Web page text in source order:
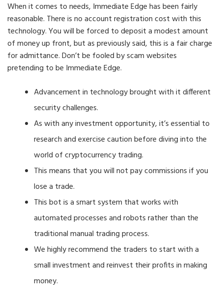
When it comes to needs, Immediate Edge has been fairly
reasonable. There is no account registration cost with this
technology. You will be forced to deposit a modest amount
of money up front, but as previously said, this is a fair charge
for admittance. Don’t be fooled by scam websites
pretending to be Immediate Edge.
Advancement in technology brought with it different
security challenges.
As with any investment opportunity, it’s essential to
research and exercise caution before diving into the
world of cryptocurrency trading.
This means that you will not pay commissions if you
lose a trade.
This bot is a smart system that works with
automated processes and robots rather than the
traditional manual trading process.
We highly recommend the traders to start with a
small investment and reinvest their profits in making
money.